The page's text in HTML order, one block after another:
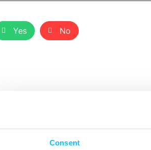
Consent
Yes No